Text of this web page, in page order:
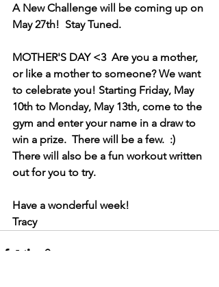
A New Challenge will be coming up on
May 27th!  Stay Tuned.
MOTHER'S DAY <3  Are you a mother,
or like a mother to someone? We want
to celebrate you! Starting Friday, May
10th to Monday, May 13th, come to the
gym and enter your name in a draw to
win a prize.  There will be a few.  :)
There will also be a fun workout written
out for you to try.
Have a wonderful week!
Tracy